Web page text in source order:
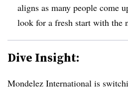
aligns as many people come
look for a fresh start with the
Dive Insight:
Mondelez International is